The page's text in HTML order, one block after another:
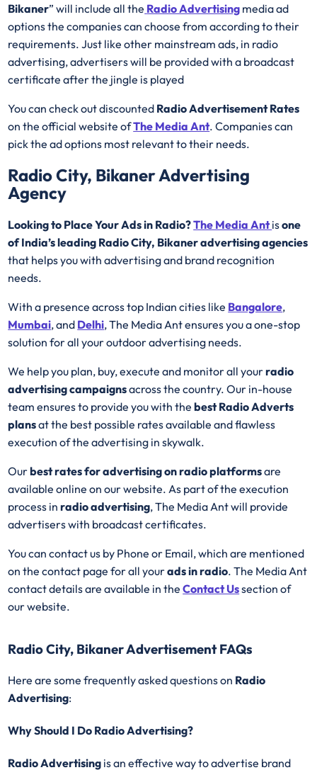
Bikaner” will include all the Radio Advertising media ad
options the companies can choose from according to their
requirements. Just like other mainstream ads, in radio
advertising, advertisers will be provided with a broadcast
certificate after the jingle is played
You can check out discounted Radio Advertisement Rates
on the official website ofThe Media Ant. Companies can
pick the ad options most relevant to their needs.
Radio City, Bikaner Advertising
Agency
Looking to Place Your Ads in Radio?The Media Antisone
of India’s leading Radio City, Bikaner advertising agencies
that helps you with advertising and brand recognition
needs.
With a presence across top Indian cities like Bangalore,
Mumbai, and Delhi, The Media Ant ensures you a one-stop
solution for all your outdoor advertising needs.
We help you plan, buy, execute and monitor all yourradio
advertising campaignsacross the country. Our in-house
team ensures to provide you with thebestRadioAdverts
plansat the best possible rates available and flawless
execution of the advertising in skywalk.
Ourbest rates for advertising on radio platformsare
available online on our website. As part of the execution
process inradio advertising, The Media Ant will provide
advertisers with broadcast certificates.
You can contact us by Phone or Email, which are mentioned
on the contact page for all yourads in radio. The Media Ant
contact details are available in theContact Ussection of
our website.
Radio City, Bikaner Advertisement FAQs
Here are some frequently asked questions on Radio
Advertising:
Why Should I Do Radio Advertising?
Radio Advertising is an effective way to advertise brand